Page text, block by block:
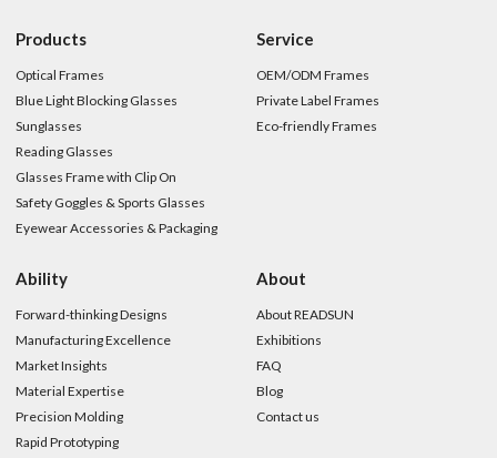
Products
Optical Frames
Blue Light Blocking Glasses
Sunglasses
Reading Glasses
Glasses Frame with Clip On
Safety Goggles & Sports Glasses
Eyewear Accessories & Packaging
Service
OEM/ODM Frames
Private Label Frames
Eco-friendly Frames
Ability
Forward-thinking Designs
Manufacturing Excellence
Market Insights
Material Expertise
Precision Molding
Rapid Prototyping
About
About READSUN
Exhibitions
FAQ
Blog
Contact us